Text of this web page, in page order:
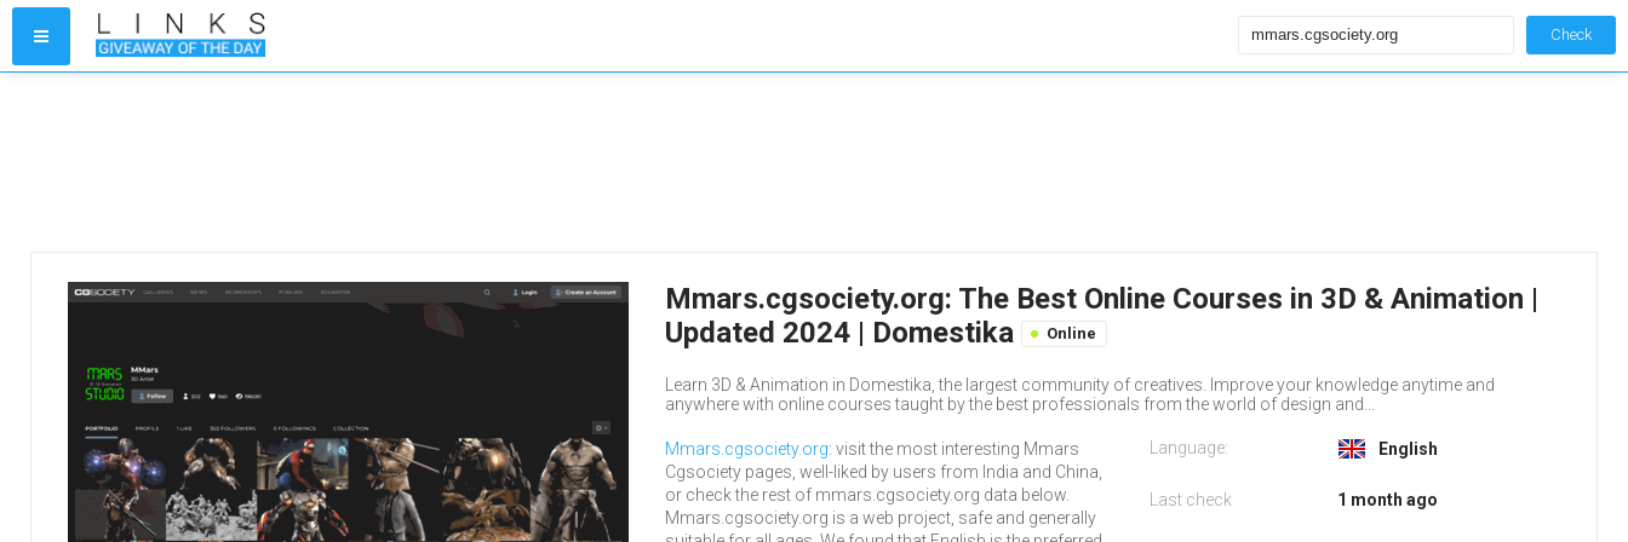
Check
Mmars.cgsociety.org: The Best Online Courses in 3D & Animation |
Updated 2024 | Domestika
Online
Learn 3D & Animation in Domestika, the largest community of creatives. Improve your knowledge anytime and
anywhere with online courses taught by the best professionals from the world of design and...
Mmars.cgsociety.org: visit the most interesting Mmars
Cgsociety pages, well-liked by users from India and China,
or check the rest of mmars.cgsociety.org data below.
Mmars.cgsociety.org is a web project, safe and generally
Language: English
Last check 1 month ago